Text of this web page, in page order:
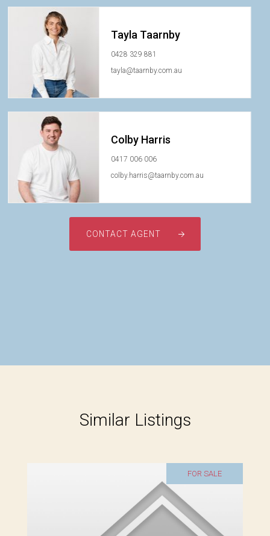
Tayla Taarnby
0428 329 881
tayla@taarnby.com.au
Colby Harris
0417 006 006
colby.harris@taarnby.com.au
CONTACT AGENT
Similar Listings
FOR SALE